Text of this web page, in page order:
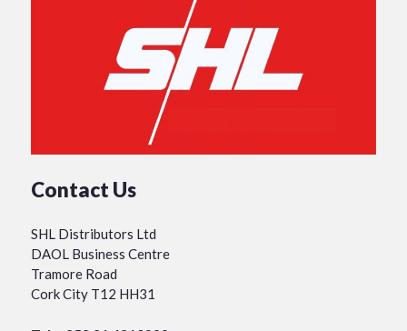
Contact Us
SHL Distributors Ltd
DAOL Business Centre
Tramore Road
Cork City T12 HH31